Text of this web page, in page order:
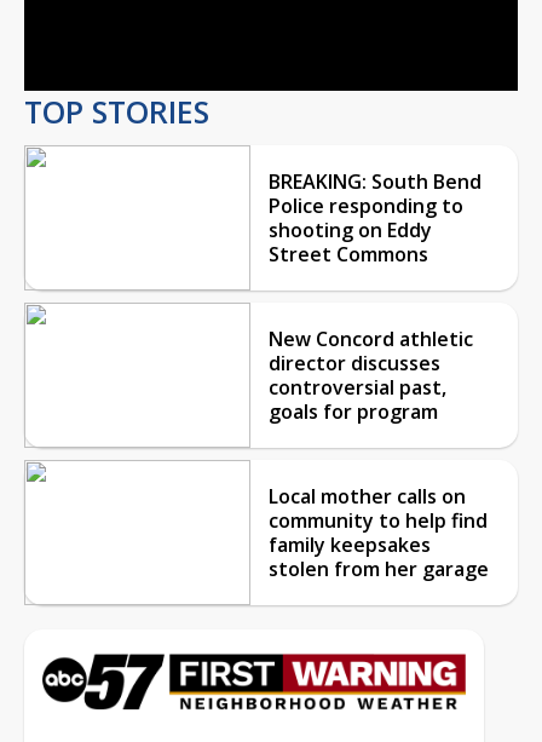
TOP STORIES
BREAKING: South Bend
Police responding to
shooting on Eddy
Street Commons
New Concord athletic
director discusses
controversial past,
goals for program
Local mother calls on
community to help find
family keepsakes
stolen from her garage